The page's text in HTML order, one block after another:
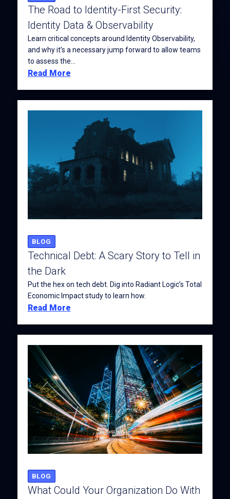
The Road to Identity-First Security:
Identity Data & Observability
Learn critical concepts around Identity Observability,
and why it’s a necessary jump forward to allow teams
to assess the...
Read More
BLOG
Technical Debt: A Scary Story to Tell in
the Dark
Put the hex on tech debt. Dig into Radiant Logic’s Total
Economic Impact study to learn how.
Read More
BLOG
What Could Your Organization Do With